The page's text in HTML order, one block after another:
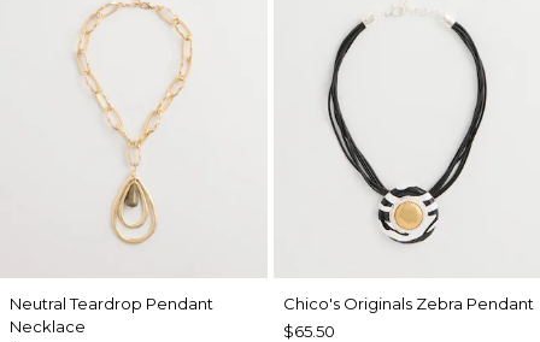
Neutral Teardrop Pendant
Necklace
Chico's Originals Zebra Pendant
$65.50